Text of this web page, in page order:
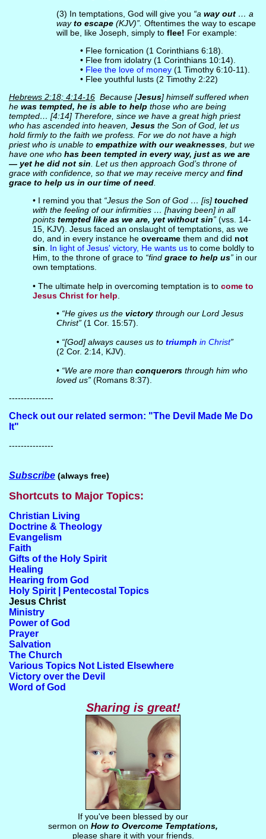
(3) In temptations, God will give you “a way out… a
wayto escape(KJV)”. Oftentimes the way to escape
will be, like Joseph, simply to flee! For example:
• Flee fornication (1 Corinthians 6:18).
• Flee from idolatry (1 Corinthians 10:14).
• Flee the love of money(1 Timothy 6:10-11).
• Flee youthful lusts (2 Timothy 2:22)
Hebrews 2:18; 4:14-16Because [Jesus] himself suffered when
he was tempted, he is able to help those who are being
tempted… [4:14] Therefore, since we have a great high priest
who has ascended into heaven, Jesusthe Son of God, let us
hold firmly to the faith we profess. For we do not have a high
priest who is unable to empathize with our weaknesses, but we
have one who has been tempted in every way, just as we are
— yet he did not sin . Let us then approach God’s throne of
grace with confidence, so that we may receive mercy and find
grace to help us in our time of need.
• I remind you that “Jesus the Son of God … [is] touched
with the feeling of our infirmities … [having been] in all
points tempted like as we are, yet without sin” (vss. 14-
15, KJV). Jesus faced an onslaught of temptations, as we
do, and in every instance he overcamethem and did not
sin
In light of Jesus' victory, He wants usto come boldly to
Him, to the throne of grace to “find grace to help us”in our
own temptations.
• The ultimate help in overcoming temptation is to come to
Jesus Christ for help
• “He gives us the victorythrough our Lord Jesus
Christ”(1 Cor. 15:57).
• “[God] always causes us to triumph in Christ”
(2 Cor. 2:14, KJV).
• “We are more than conquerorsthrough him who
loved us”(Romans 8:37).
---------------
Check out our related sermon: "The Devil Made Me Do
It"
---------------
Subscribe(always free)
Shortcuts to Major Topics:
Christian Living
Doctrine & Theology
Evangelism
Faith
Gifts of the Holy Spirit
Healing
Hearing from God
Holy Spirit | Pentecostal Topics
Jesus Christ
Ministry
Power of God
Prayer
Salvation
The Church
Various Topics Not Listed Elsewhere
Victory over the Devil
Word of God
Sharing is great!
If you've been blessed by our
sermon on How to Overcome Temptations,
please share it with your friends.